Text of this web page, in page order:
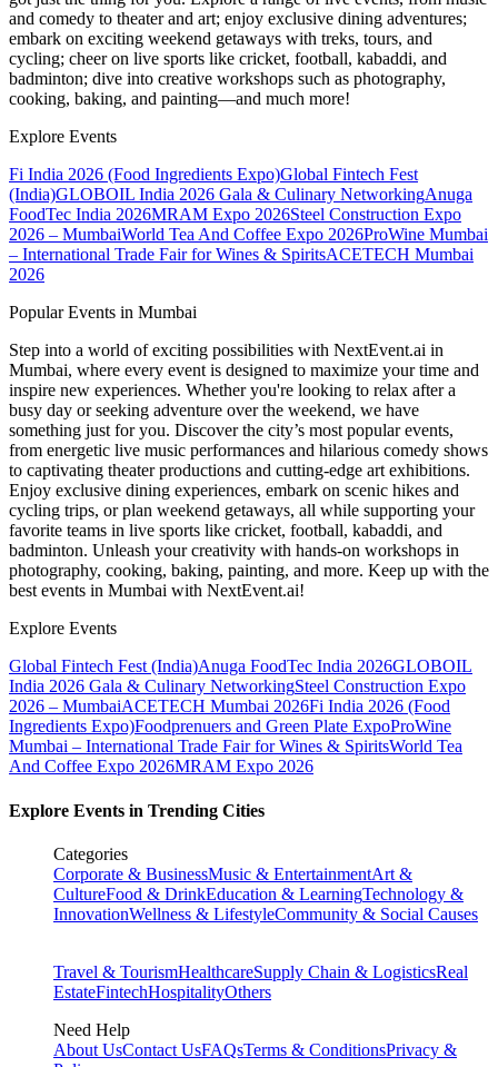
and comedy to theater and art; enjoy exclusive dining adventures;
embark on exciting weekend getaways with treks, tours, and
cycling; cheer on live sports like cricket, football, kabaddi, and
badminton; dive into creative workshops such as photography,
cooking, baking, and painting—and much more!
Explore Events
Fi India 2026 (Food Ingredients Expo)Global Fintech Fest
(India)GLOBOIL India 2026 Gala & Culinary NetworkingAnuga
FoodTec India 2026MRAM Expo 2026Steel Construction Expo
2026 – MumbaiWorld Tea And Coffee Expo 2026ProWine Mumbai
– International Trade Fair for Wines & SpiritsACETECH Mumbai
2026
Popular Events in Mumbai
Step into a world of exciting possibilities with NextEvent.ai in
Mumbai, where every event is designed to maximize your time and
inspire new experiences. Whether you're looking to relax after a
busy day or seeking adventure over the weekend, we have
something just for you. Discover the city’s most popular events,
from energetic live music performances and hilarious comedy shows
to captivating theater productions and cutting-edge art exhibitions.
Enjoy exclusive dining experiences, embark on scenic hikes and
cycling trips, or plan weekend getaways, all while supporting your
favorite teams in live sports like cricket, football, kabaddi, and
badminton. Unleash your creativity with hands-on workshops in
photography, cooking, baking, painting, and more. Keep up with the
best events in Mumbai with NextEvent.ai!
Explore Events
Global Fintech Fest (India)Anuga FoodTec India 2026GLOBOIL
India 2026 Gala & Culinary NetworkingSteel Construction Expo
2026 – MumbaiACETECH Mumbai 2026Fi India 2026 (Food
Ingredients Expo)Foodprenuers and Green Plate ExpoProWine
Mumbai – International Trade Fair for Wines & SpiritsWorld Tea
And Coffee Expo 2026MRAM Expo 2026
Explore Events in Trending Cities
Categories
Corporate & BusinessMusic & EntertainmentArt &
CultureFood & DrinkEducation & LearningTechnology &
InnovationWellness & LifestyleCommunity & Social Causes
Travel & TourismHealthcareSupply Chain & LogisticsReal
EstateFintechHospitalityOthers
Need Help
About UsContact UsFAQsTerms & ConditionsPrivacy &